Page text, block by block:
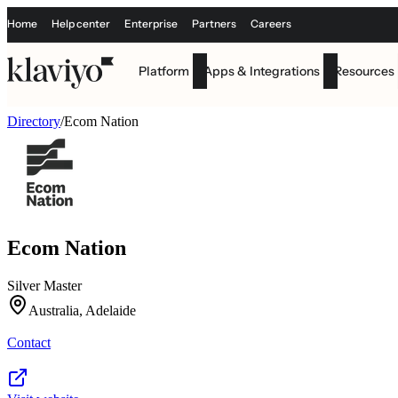
Home Help center Enterprise Partners Careers
Platform Apps & Integrations Resources
Directory/Ecom Nation
Ecom Nation
Silver Master
Australia, Adelaide
Contact